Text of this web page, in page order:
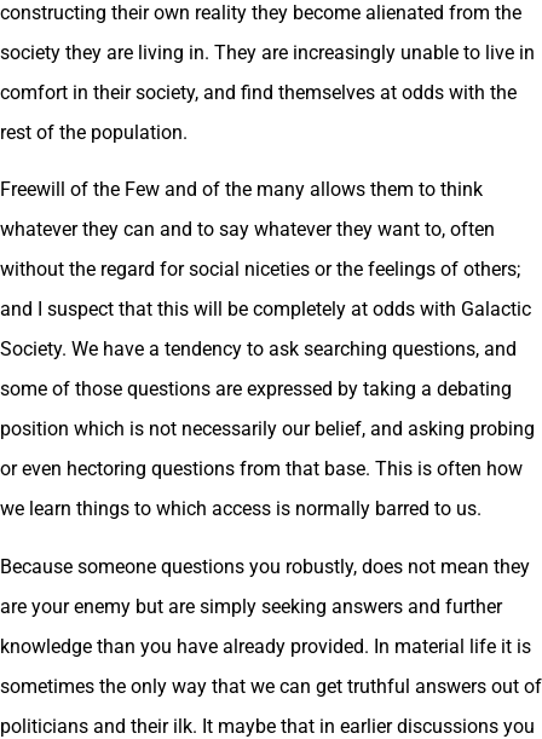
constructing their own reality they become alienated from the
society they are living in. They are increasingly unable to live in
comfort in their society, and find themselves at odds with the
rest of the population.
Freewill of the Few and of the many allows them to think
whatever they can and to say whatever they want to, often
without the regard for social niceties or the feelings of others;
and I suspect that this will be completely at odds with Galactic
Society. We have a tendency to ask searching questions, and
some of those questions are expressed by taking a debating
position which is not necessarily our belief, and asking probing
or even hectoring questions from that base. This is often how
we learn things to which access is normally barred to us.
Because someone questions you robustly, does not mean they
are your enemy but are simply seeking answers and further
knowledge than you have already provided. In material life it is
sometimes the only way that we can get truthful answers out of
politicians and their ilk. It maybe that in earlier discussions you